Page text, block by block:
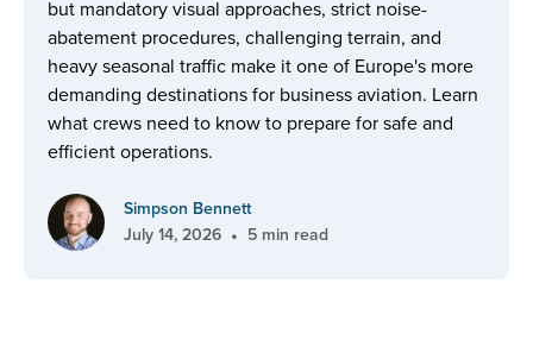
but mandatory visual approaches, strict noise-
abatement procedures, challenging terrain, and
heavy seasonal traffic make it one of Europe's more
demanding destinations for business aviation. Learn
what crews need to know to prepare for safe and
efficient operations.
Simpson Bennett
July 14, 2026 • 5 min read